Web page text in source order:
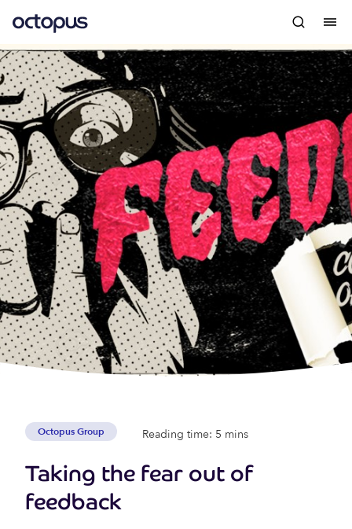
Octopus Group Reading time: 5 mins
Taking the fear out of
feedback